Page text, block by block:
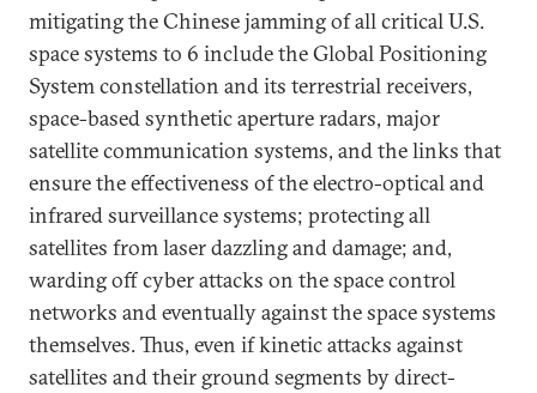
mitigating the Chinese jamming of all critical U.S.
space systems to 6 include the Global Positioning
System constellation and its terrestrial receivers,
space-based synthetic aperture radars, major
satellite communication systems, and the links that
ensure the effectiveness of the electro-optical and
infrared surveillance systems; protecting all
satellites from laser dazzling and damage; and,
warding off cyber attacks on the space control
networks and eventually against the space systems
themselves. Thus, even if kinetic attacks against
satellites and their ground segments by direct-